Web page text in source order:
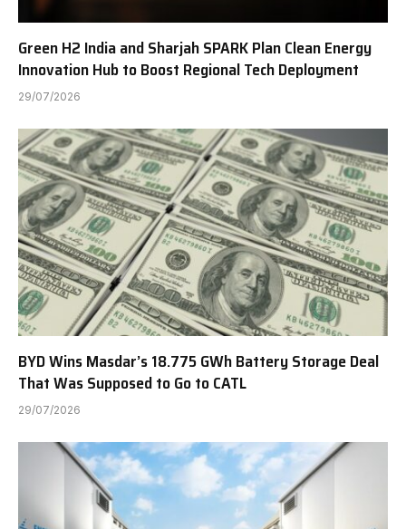
Green H2 India and Sharjah SPARK Plan Clean Energy
Innovation Hub to Boost Regional Tech Deployment
29/07/2026
BYD Wins Masdar’s 18.775 GWh Battery Storage Deal
That Was Supposed to Go to CATL
29/07/2026